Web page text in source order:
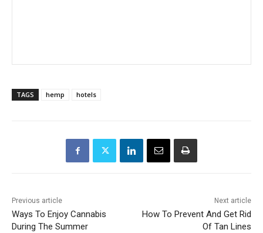
TAGS hemp hotels
Previous article
Ways To Enjoy Cannabis
During The Summer
Next article
How To Prevent And Get Rid
Of Tan Lines